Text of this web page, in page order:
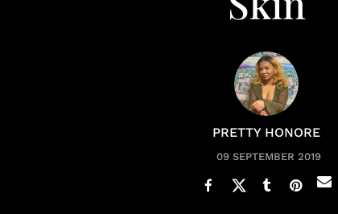
PRETTY HONORE
09 SEPTEMBER 2019